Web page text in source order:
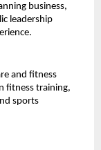
business,
leadership
and fitness
fitness training,
sports